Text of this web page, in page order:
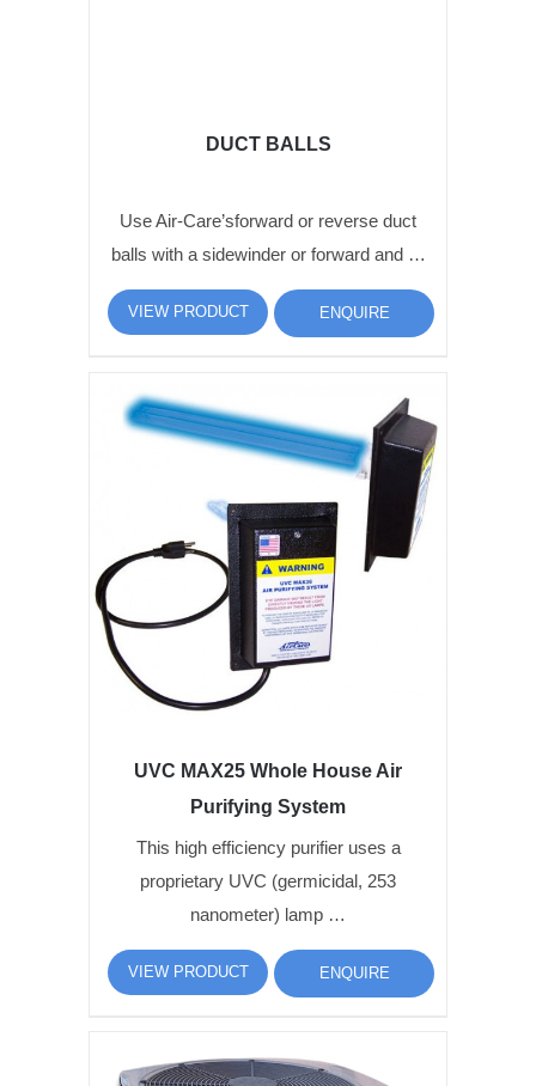
DUCT BALLS
Use Air-Care’sforward or reverse duct
balls with a sidewinder or forward and …
VIEW PRODUCT ENQUIRE
UVC MAX25 Whole House Air
Purifying System
This high efficiency purifier uses a
proprietary UVC (germicidal, 253
nanometer) lamp …
VIEW PRODUCT ENQUIRE